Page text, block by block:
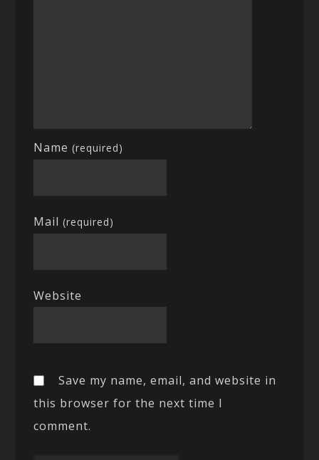
Name(required)
Mail(required)
Website
Save my name, email, and website in
this browser for the next time I
comment.